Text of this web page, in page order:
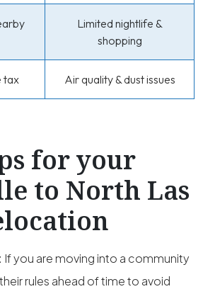
Limited nightlife &
shopping
tax Air quality & dust issues
for your
to North Las
If you are moving into a community
rules ahead of time to avoid